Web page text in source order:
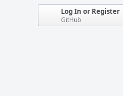
Log In or Register
GitHub